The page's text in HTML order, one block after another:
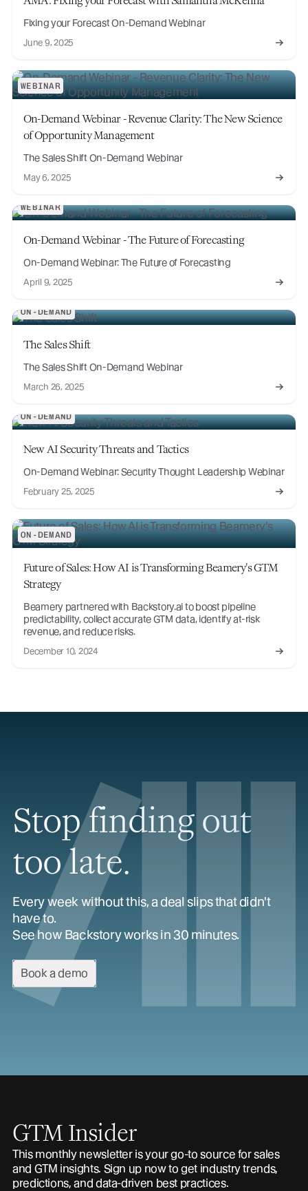
Fixing your Forecast On-Demand Webinar
June 9, 2025
WEBINAR
On-Demand Webinar - Revenue Clarity: The New Science
of Opportunity Management
The Sales Shift On-Demand Webinar
May 6, 2025
WEBINAR
On-Demand Webinar - The Future of Forecasting
On-Demand Webinar: The Future of Forecasting
April 9, 2025
ON-DEMAND
The Sales Shift
The Sales Shift On-Demand Webinar
March 26, 2025
ON-DEMAND
New AI Security Threats and Tactics
On-Demand Webinar: Security Thought Leadership Webinar
February 25, 2025
ON-DEMAND
Future of Sales: How AI is Transforming Beamery's GTM
Strategy
Beamery partnered with Backstory.ai to boost pipeline
predictability, collect accurate GTM data, identify at-risk
revenue, and reduce risks.
December 10, 2024
Stop finding out
too late.
Every week without this, a deal slips that didn't
have to.
See how Backstory works in 30 minutes.
Book a demo
GTM Insider
This monthly newsletter is your go-to source for sales
and GTM insights. Sign up now to get industry trends,
predictions, and data-driven best practices.